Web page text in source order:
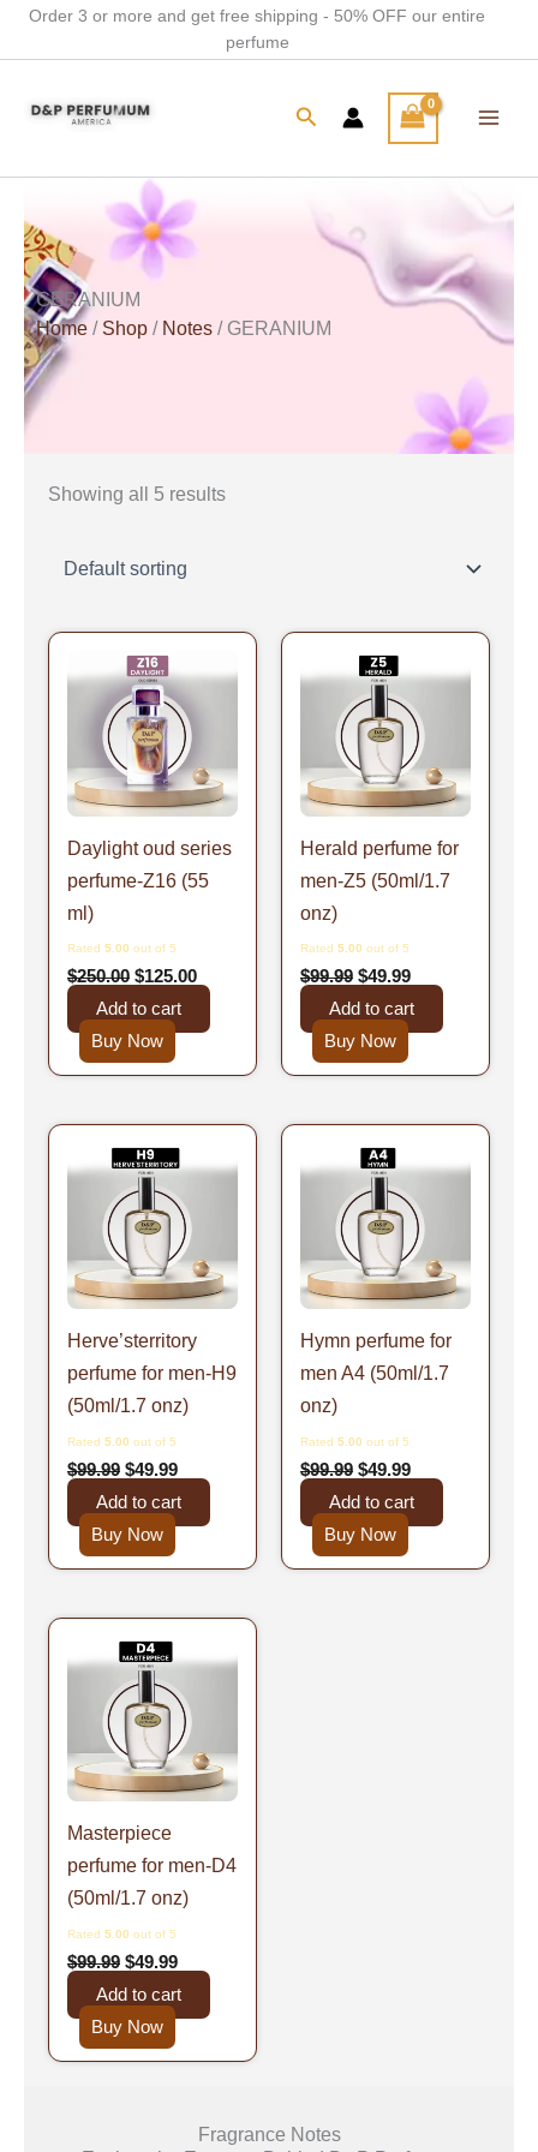
SkipOrder 3 or more and get free shipping - 50% OFF our entire
perfume
Search
GERANIUM
Home / Shop / Notes / GERANIUM
Showing all 5 results
Daylight oud series
perfume-Z16 (55
ml)
Rated 5.00 out of 5
$250.00
price
was:
$250.00.
$125.00
Current
Add to cart
Buy Now
Herald perfume for
men-Z5 (50ml/1.7
onz)
Rated 5.00 out of 5
$99.99
price
was:
$99.99.
$49.99
$49.99.
Add to cart
Buy Now
Herve’sterritory
perfume for men-H9
(50ml/1.7 onz)
Rated 5.00 out of 5
$99.99
price
was:
$99.99.
$49.99
price
$49.99.
Add to cart
Buy Now
Hymn perfume for
men A4 (50ml/1.7
onz)
Rated 5.00 out of 5
$99.99
price
was:
$99.99.
$49.99
$49.99.
Add to cart
Buy Now
Masterpiece
perfume for men-D4
(50ml/1.7 onz)
Rated 5.00 out of 5
$99.99
price
was:
$99.99.
$49.99
$49.99.
Add to cart
Buy Now
Fragrance Notes